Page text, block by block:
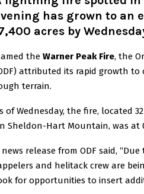
has grown to an
acres by
the Warner Peak Fire, the
attributed its rapid growth to
terrain.
of Wednesday, the fire, located
Sheldon-Hart Mountain, was at
news release from ODF said,
and helitack crew are
for opportunities to insert